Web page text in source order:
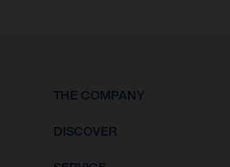
THE COMPANY
DISCOVER